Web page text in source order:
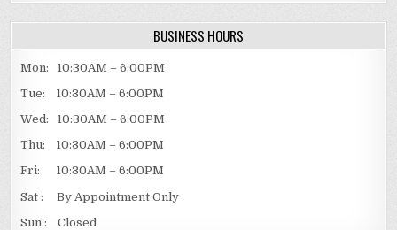
BUSINESS HOURS
Mon: 10:30AM – 6:00PM
Tue: 10:30AM – 6:00PM
Wed: 10:30AM – 6:00PM
Thu: 10:30AM – 6:00PM
Fri: 10:30AM – 6:00PM
Sat : By Appointment Only
Sun : Closed